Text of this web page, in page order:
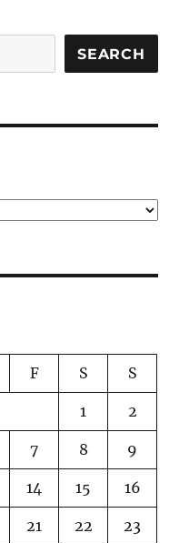
SEARCH
F S S
1 2
7 8 9
14 15 16
21 22 23